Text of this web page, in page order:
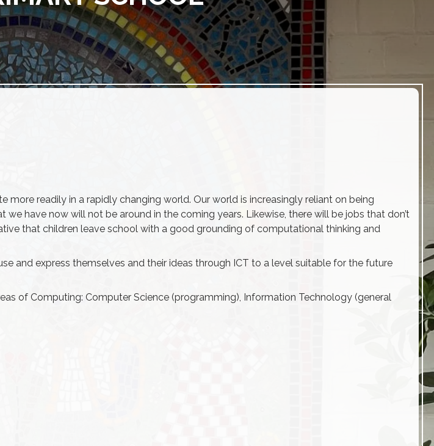
readily in a rapidly changing world. Our world is increasingly reliant on being
have now will not be around in the coming years. Likewise, there will be jobs that don’t
that children leave school with a good grounding of computational thinking and
and express themselves and their ideas through ICT to a level suitable for the future
of Computing: Computer Science (programming), Information Technology (general